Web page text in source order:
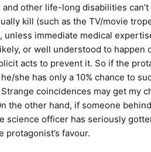
and other life-long disabilities
kill (such as the TV/movie
unless immediate medical
or well understood to happen
acts to prevent it. So if the
she has only a 10% chance to
coincidences may get my
the other hand, if someone
science officer has seriously
protagonist’s favour.